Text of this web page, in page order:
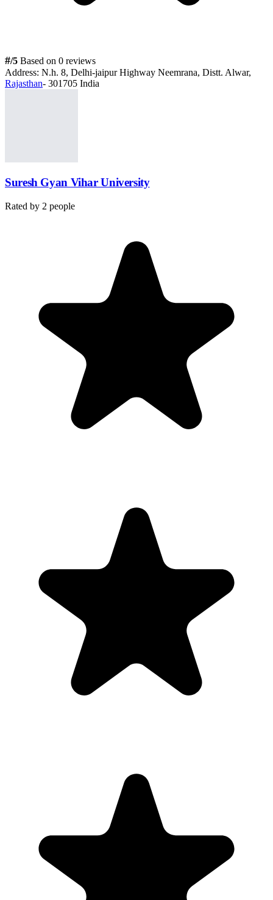
#/5 Based on 0 reviews
Address: N.h. 8, Delhi-jaipur Highway Neemrana, Distt. Alwar,
Rajasthan- 301705 India
Suresh Gyan Vihar University
Rated by 2 people